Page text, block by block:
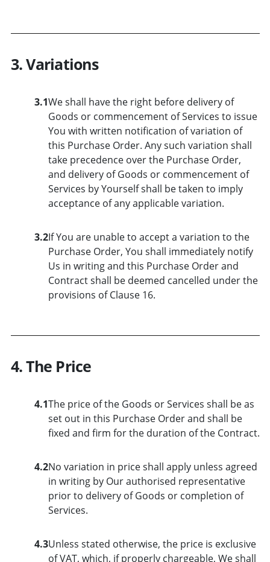
3. Variations
3.1We shall have the right before delivery of
Goods or commencement of Services to issue
You with written notification of variation of
this Purchase Order. Any such variation shall
take precedence over the Purchase Order,
and delivery of Goods or commencement of
Services by Yourself shall be taken to imply
acceptance of any applicable variation.
3.2If You are unable to accept a variation to the
Purchase Order, You shall immediately notify
Us in writing and this Purchase Order and
Contract shall be deemed cancelled under the
provisions of Clause 16.
4. The Price
4.1The price of the Goods or Services shall be as
set out in this Purchase Order and shall be
fixed and firm for the duration of the Contract.
4.2No variation in price shall apply unless agreed
in writing by Our authorised representative
prior to delivery of Goods or completion of
Services.
4.3Unless stated otherwise, the price is exclusive
of VAT, which, if properly chargeable, We shall